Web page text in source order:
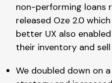
non-performing loans
released Oze 2.0
better UX also
their inventory and sell
We doubled down on